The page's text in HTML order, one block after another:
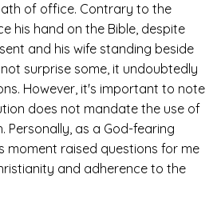
of office. Contrary to the
his hand on the Bible, despite
and his wife standing beside
surprise some, it undoubtedly
However, it's important to note
does not mandate the use of
Personally, as a God-fearing
moment raised questions for me
and adherence to the